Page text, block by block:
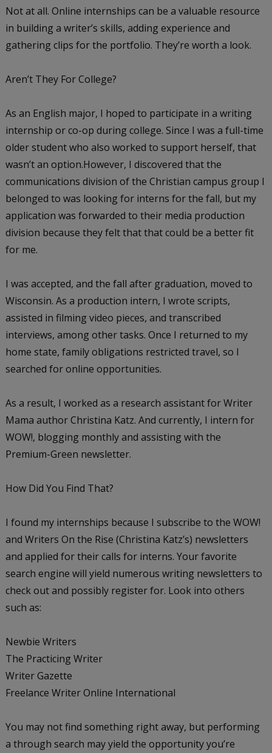
Not at all. Online internships can be a valuable resource
in building a writer’s skills, adding experience and
gathering clips for the portfolio. They’re worth a look.
Aren’t They For College?
As an English major, I hoped to participate in a writing
internship or co-op during college. Since I was a full-time
older student who also worked to support herself, that
wasn’t an option.However, I discovered that the
communications division of the Christian campus group I
belonged to was looking for interns for the fall, but my
application was forwarded to their media production
division because they felt that that could be a better fit
for me.
I was accepted, and the fall after graduation, moved to
Wisconsin. As a production intern, I wrote scripts,
assisted in filming video pieces, and transcribed
interviews, among other tasks. Once I returned to my
home state, family obligations restricted travel, so I
searched for online opportunities.
As a result, I worked as a research assistant for Writer
Mama author Christina Katz. And currently, I intern for
WOW!, blogging monthly and assisting with the
Premium-Green newsletter.
How Did You Find That?
I found my internships because I subscribe to the WOW!
and Writers On the Rise (Christina Katz’s) newsletters
and applied for their calls for interns. Your favorite
search engine will yield numerous writing newsletters to
check out and possibly register for. Look into others
such as:
Newbie Writers
The Practicing Writer
Writer Gazette
Freelance Writer Online International
You may not find something right away, but performing
a through search may yield the opportunity you’re